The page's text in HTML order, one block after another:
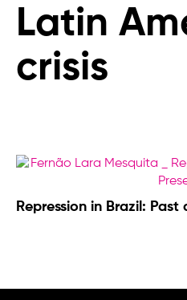
Latin
crisis
Repression in Brazil: Past